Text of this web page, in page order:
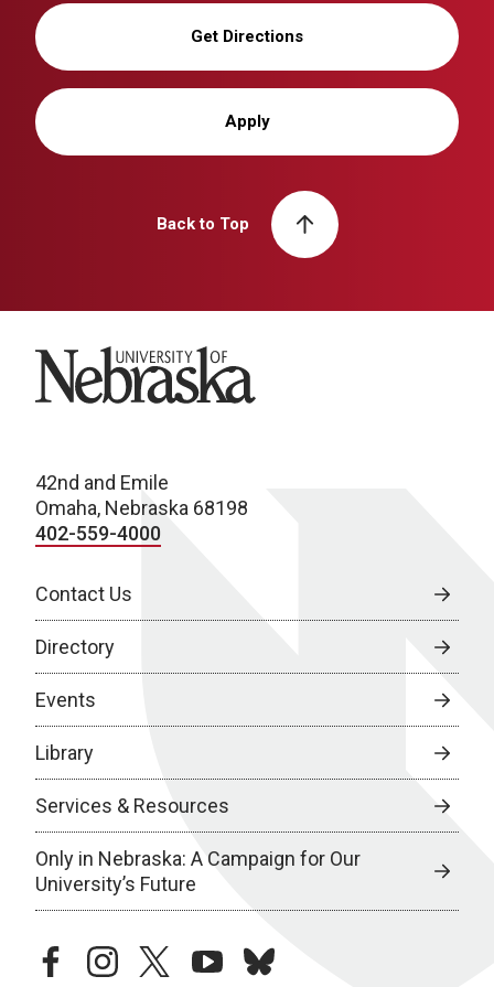
Get Directions
Apply
Back to Top
University of Nebraska
42nd and Emile
Omaha, Nebraska 68198
402-559-4000
Contact Us
Directory
Events
Library
Services & Resources
Only in Nebraska: A Campaign for Our
University’s Future
facebookinstagramtwitteryoutubebluesky